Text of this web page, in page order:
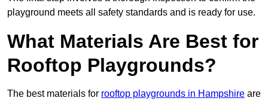
playground meets all safety standards and is ready for use.
What Materials Are Best for
Rooftop Playgrounds?
The best materials for rooftop playgrounds in Hampshire are